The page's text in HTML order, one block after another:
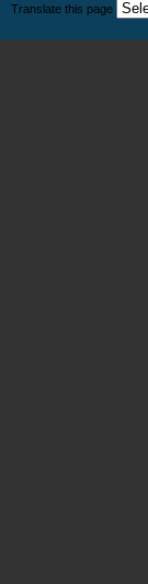
Translate this page